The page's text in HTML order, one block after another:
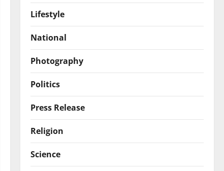
Lifestyle
National
Photography
Politics
Press Release
Religion
Science